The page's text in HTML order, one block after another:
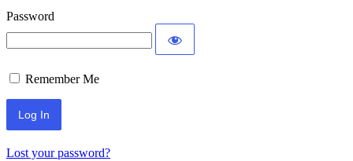
Password
Remember Me
Lost your password?